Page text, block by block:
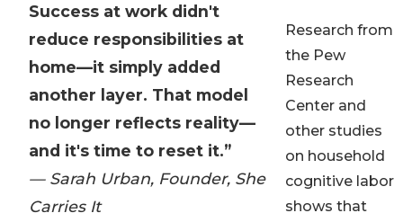
Success at work didn't
reduce responsibilities at
home—it simply added
another layer. That model
no longer reflects reality—
and it's time to reset it.”
— Sarah Urban, Founder, She
Carries It
Research from
the Pew
Research
Center and
other studies
on household
cognitive labor
shows that